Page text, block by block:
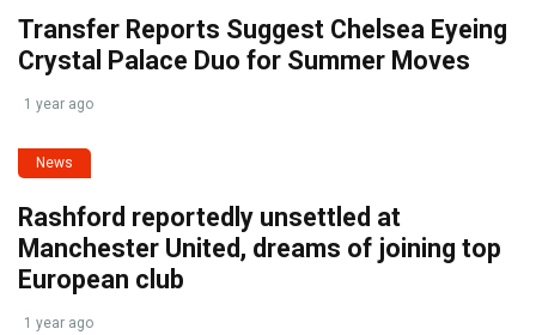
Transfer Reports Suggest Chelsea Eyeing
Crystal Palace Duo for Summer Moves
1 year ago
News
Rashford reportedly unsettled at
Manchester United, dreams of joining top
European club
1 year ago